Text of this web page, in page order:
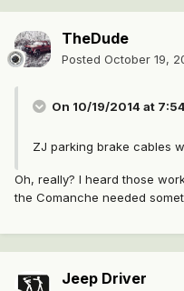
TheDude
Posted October 19,
On 10/19/2014 at
ZJ parking brake cables
Oh, really? I heard those
the Comanche needed
Jeep Driver